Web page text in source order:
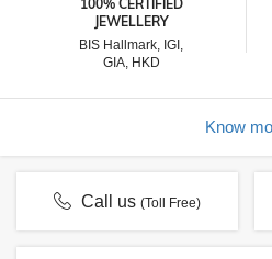
100% CERTIFIED
JEWELLERY
BIS Hallmark, IGI,
GIA, HKD
Know
Call us(Toll Free)